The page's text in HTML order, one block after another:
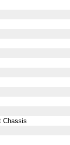
Chassis